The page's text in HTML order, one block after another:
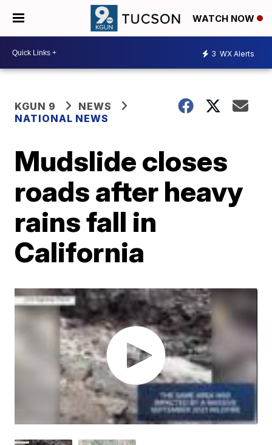
WATCH NOW
3 WX Alerts
KGUN 9
NEWS
NATIONAL NEWS
Mudslide closes
roads after heavy
rains fall in
California